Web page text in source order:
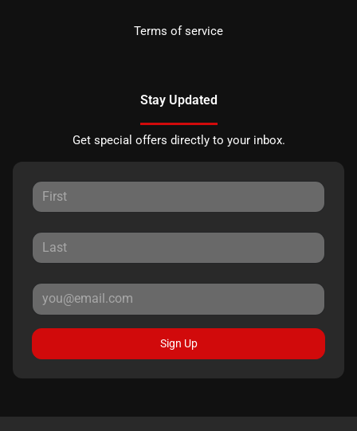
Terms of service
Stay Updated
Get special offers directly to your inbox.
Sign Up